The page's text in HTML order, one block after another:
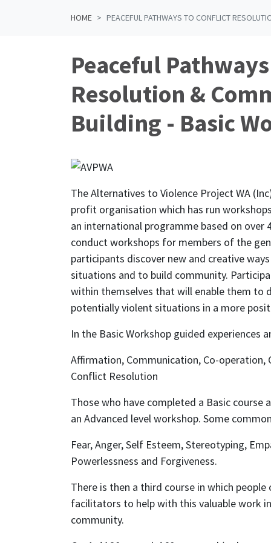
HOME PEACEFUL PATHWAYS TO CONFLICT
Peaceful
Resolution &
Building - Basic
The Alternatives to Violence Project WA
profit organisation which has run
an international programme based on over
conduct workshops for members of the
participants discover new and creative
situations and to build community.
within themselves that will enable them to
potentially violent situations in a more
In the Basic Workshop guided experiences
Affirmation, Communication, Co-operation,
Conflict Resolution
Those who have completed a Basic
an Advanced level workshop. Some
Fear, Anger, Self Esteem, Stereotyping,
Powerlessness and Forgiveness.
There is then a third course in which
facilitators to help with this valuable work
community.